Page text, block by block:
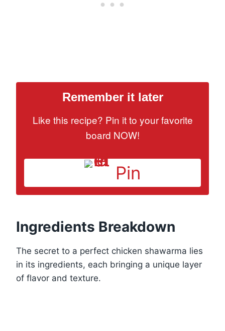
Remember it later
Like this recipe? Pin it to your favorite
board NOW!
Pin
Ingredients Breakdown
The secret to a perfect chicken shawarma lies
in its ingredients, each bringing a unique layer
of flavor and texture.